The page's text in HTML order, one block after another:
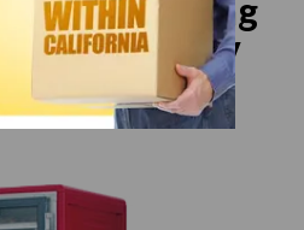
Proofing
Door 120V